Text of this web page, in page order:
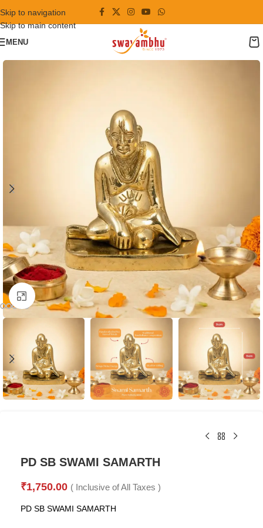
Skip to navigation
Skip to main content
MENU
Click to enlarge
PD SB SWAMI SAMARTH
₹1,750.00 ( Inclusive of All Taxes )
PD SB SWAMI SAMARTH